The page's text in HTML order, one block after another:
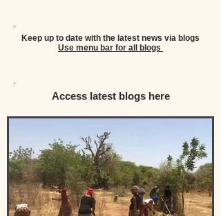
Keep up to date with the latest news via blogs
Use menu bar for all blogs
Access latest blogs here